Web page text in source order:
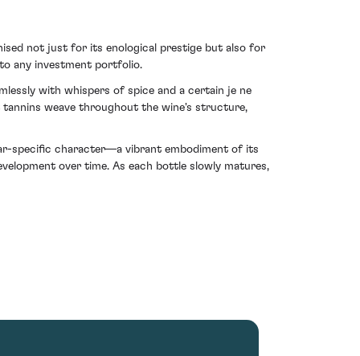
not just for its enological prestige but also for
any investment portfolio.
with whispers of spice and a certain je ne
weave throughout the wine's structure,
specific character—a vibrant embodiment of its
over time. As each bottle slowly matures,